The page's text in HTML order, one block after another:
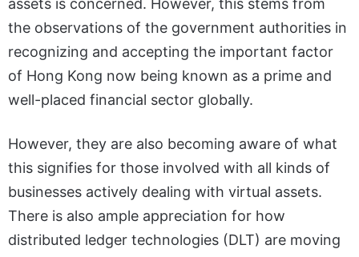
the observations of the government authorities in
recognizing and accepting the important factor
of Hong Kong now being known as a prime and
well-placed financial sector globally.
However, they are also becoming aware of what
this signifies for those involved with all kinds of
businesses actively dealing with virtual assets.
There is also ample appreciation for how
distributed ledger technologies (DLT) are moving